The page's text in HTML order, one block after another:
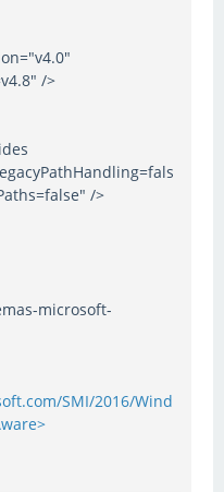
/>
/>
microsoft-
SMI/2016/Wind